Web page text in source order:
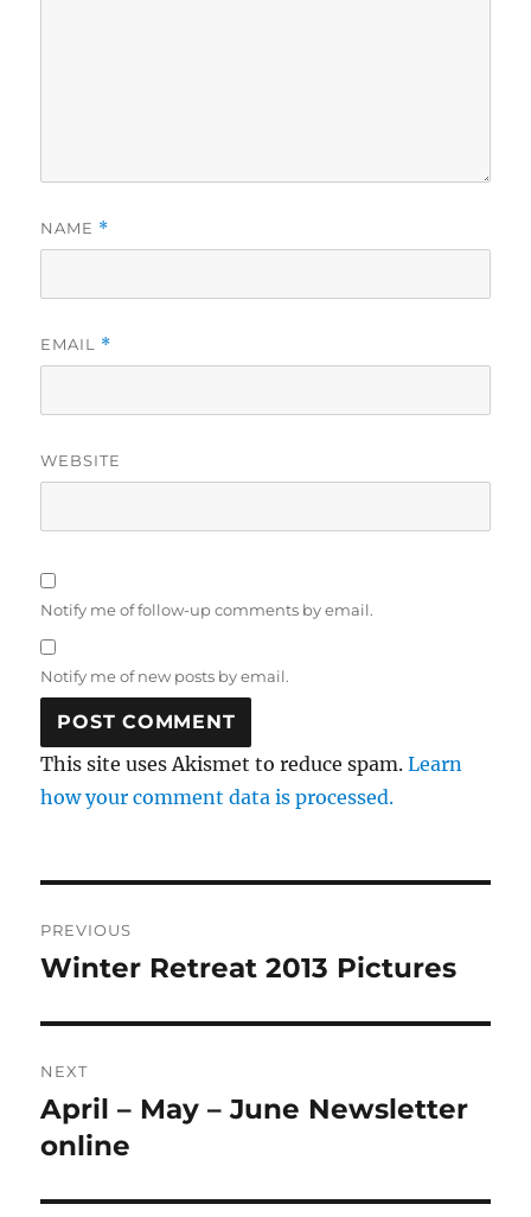
NAME *
EMAIL *
WEBSITE
Notify me of follow-up comments by email.
Notify me of new posts by email.
This site uses Akismet to reduce spam.Learn
how your comment data is processed.
navigation
PREVIOUS
Previous
Winter Retreat 2013 Pictures
NEXT
Next
post:
April – May – June Newsletter
online